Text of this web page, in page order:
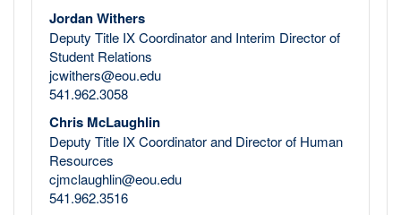
Jordan Withers
Deputy Title IX Coordinator and Interim Director of
Student Relations
jcwithers@eou.edu
541.962.3058
Chris McLaughlin
Deputy Title IX Coordinator and Director of Human
Resources
cjmclaughlin@eou.edu
541.962.3516